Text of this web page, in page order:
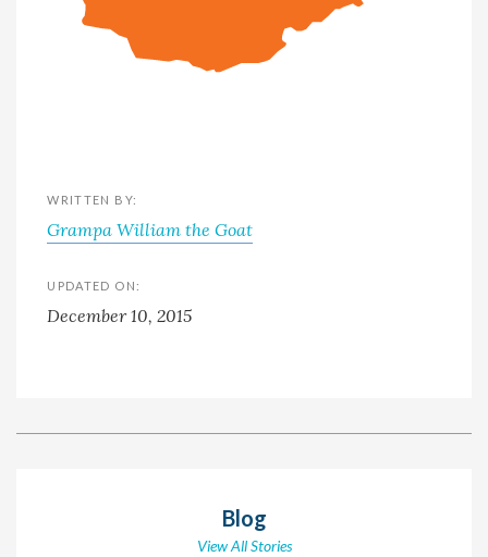
WRITTEN BY:
Grampa William the Goat
UPDATED ON:
December 10, 2015
Blog
View All Stories